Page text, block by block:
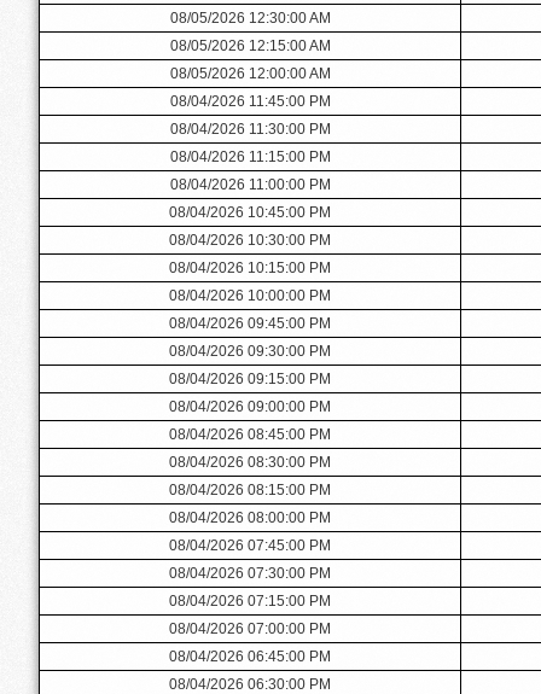
08/05/2026 12:30:00 AM
08/05/2026 12:15:00 AM
08/05/2026 12:00:00 AM
08/04/2026 11:45:00 PM
08/04/2026 11:30:00 PM
08/04/2026 11:15:00 PM
08/04/2026 11:00:00 PM
08/04/2026 10:45:00 PM
08/04/2026 10:30:00 PM
08/04/2026 10:15:00 PM
08/04/2026 10:00:00 PM
08/04/2026 09:45:00 PM
08/04/2026 09:30:00 PM
08/04/2026 09:15:00 PM
08/04/2026 09:00:00 PM
08/04/2026 08:45:00 PM
08/04/2026 08:30:00 PM
08/04/2026 08:15:00 PM
08/04/2026 08:00:00 PM
08/04/2026 07:45:00 PM
08/04/2026 07:30:00 PM
08/04/2026 07:15:00 PM
08/04/2026 07:00:00 PM
08/04/2026 06:45:00 PM
08/04/2026 06:30:00 PM